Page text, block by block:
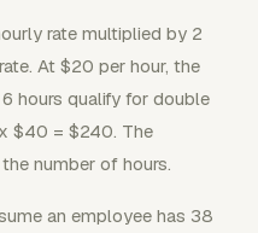
rate multiplied by 2
At $20 per hour, the
hours qualify for double
$40 = $240. The
number of hours.
an employee has 38